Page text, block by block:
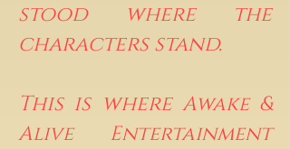
stood where the
characters stand.
This is where Awake &
Alive Entertainment